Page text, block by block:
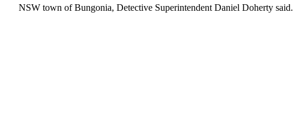
NSW town of Bungonia, Detective Superintendent Daniel Doherty said.